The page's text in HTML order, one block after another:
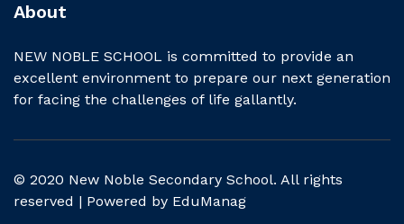
About
NEW NOBLE SCHOOL is committed to provide an
excellent environment to prepare our next generation
for facing the challenges of life gallantly.
© 2020 New Noble Secondary School. All rights
reserved | Powered by EduManag